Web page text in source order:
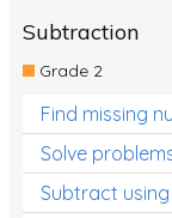
Subtraction
Grade 2
Find missing
Solve
Subtract